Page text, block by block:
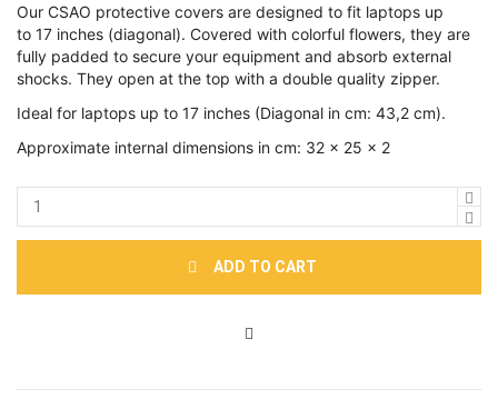
Our CSAO protective covers are designed to fit laptops up
to 17 inches (diagonal). Covered with colorful flowers, they are
fully padded to secure your equipment and absorb external
shocks. They open at the top with a double quality zipper.
Ideal for laptops up to 17 inches (Diagonal in cm: 43,2 cm).
Approximate internal dimensions in cm: 32 x 25 x 2
ADD TO CART